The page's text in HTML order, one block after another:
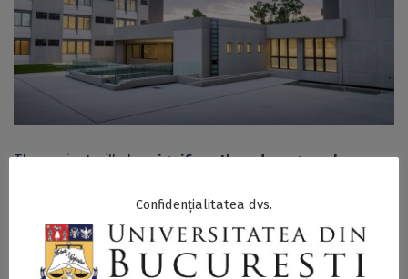
The project will alsosignificantly reduce greenhouse
estimated that heating energy consumption will
decrease by at least 50%, while primary energy savings
will improve by 30% compared to pre-renovation levels,
with a significant reduction in CO2 emissions.
Confidențialitatea dvs.